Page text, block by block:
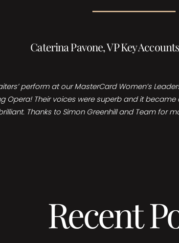
Caterina Pavone, VP Key
perform at our MasterCard Women’s
Opera! Their voices were superb and it
Thanks to Simon Greenhill and Team for
Recent